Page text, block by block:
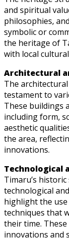
and spiritual
philosophies,
symbolic or
the heritage of
with local
Architectural
The
testament to
These buildings
including form,
aesthetic
the area,
innovations.
Technological
Timaru’s
technological
highlight the
techniques that
their time.
innovations and